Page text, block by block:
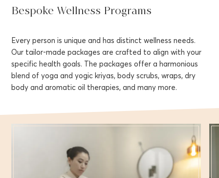
Bespoke Wellness Programs
Every person is unique and has distinct wellness needs.
Our tailor-made packages are crafted to align with your
specific health goals. The packages offer a harmonious
blend of yoga and yogic kriyas, body scrubs, wraps, dry
body and aromatic oil therapies, and many more.